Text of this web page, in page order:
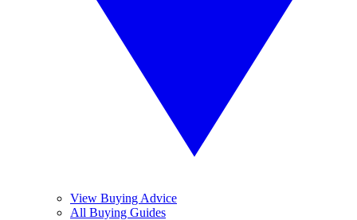
View Buying Advice
All Buying Guides